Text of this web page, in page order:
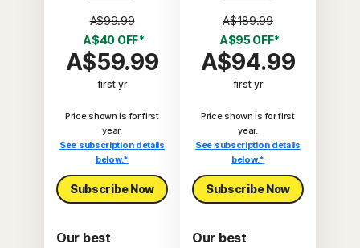
A$99.99
A$40 OFF*
A$59.99
first yr
Price shown is for first
year.
See subscription details
below.*
Subscribe Now
Our best
A$189.99
A$95 OFF*
A$94.99
first yr
Price shown is for first
year.
See subscription details
below.*
Subscribe Now
Our best